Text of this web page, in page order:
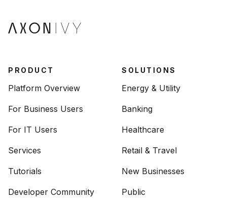
PRODUCT
Platform Overview
For Business Users
For IT Users
Services
Tutorials
Developer Community
SOLUTIONS
Energy & Utility
Banking
Healthcare
Retail & Travel
New Businesses
Public